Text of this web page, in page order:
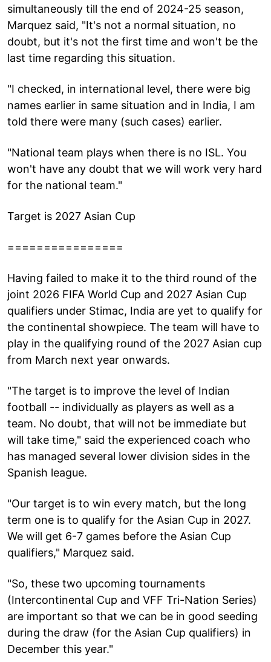
simultaneously till the end of 2024-25 season,
Marquez said, "It's not a normal situation, no
doubt, but it's not the first time and won't be the
last time regarding this situation.
"I checked, in international level, there were big
names earlier in same situation and in India, I am
told there were many (such cases) earlier.
"National team plays when there is no ISL. You
won't have any doubt that we will work very hard
for the national team."
Target is 2027 Asian Cup
================
Having failed to make it to the third round of the
joint 2026 FIFA World Cup and 2027 Asian Cup
qualifiers under Stimac, India are yet to qualify for
the continental showpiece. The team will have to
play in the qualifying round of the 2027 Asian cup
from March next year onwards.
"The target is to improve the level of Indian
football -- individually as players as well as a
team. No doubt, that will not be immediate but
will take time," said the experienced coach who
has managed several lower division sides in the
Spanish league.
"Our target is to win every match, but the long
term one is to qualify for the Asian Cup in 2027.
We will get 6-7 games before the Asian Cup
qualifiers," Marquez said.
"So, these two upcoming tournaments
(Intercontinental Cup and VFF Tri-Nation Series)
are important so that we can be in good seeding
during the draw (for the Asian Cup qualifiers) in
December this year."